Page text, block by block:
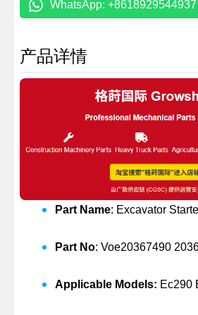
WhatsApp: +8618929544937
产品详情
Part Name: Excavator
Part No: Voe20367490
Applicable Models: Ec290